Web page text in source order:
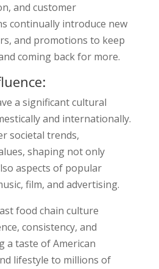
and customer
continually introduce new
and promotions to keep
coming back for more.
a significant cultural
and internationally.
societal trends,
shaping not only
aspects of popular
film, and advertising.
food chain culture
consistency, and
a taste of American
lifestyle to millions of